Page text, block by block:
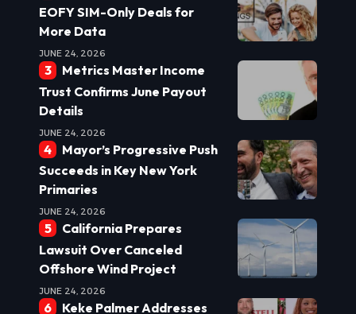
EOFY SIM-Only Deals for
More Data
JUNE 24, 2026
Metrics Master Income
Trust Confirms June Payout
Details
JUNE 24, 2026
Mayor’s Progressive Push
Succeeds in Key New York
Primaries
JUNE 24, 2026
California Prepares
Lawsuit Over Canceled
Offshore Wind Project
JUNE 24, 2026
Keke Palmer Addresses